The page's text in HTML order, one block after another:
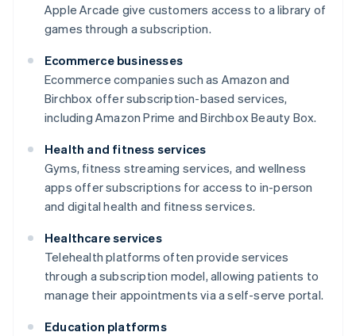
Apple Arcade give customers access to a library of
games through a subscription.
Ecommerce businesses
Ecommerce companies such as Amazon and
Birchbox offer subscription-based services,
including Amazon Prime and Birchbox Beauty Box.
Health and fitness services
Gyms, fitness streaming services, and wellness
apps offer subscriptions for access to in-person
and digital health and fitness services.
Healthcare services
Telehealth platforms often provide services
through a subscription model, allowing patients to
manage their appointments via a self-serve portal.
Education platforms